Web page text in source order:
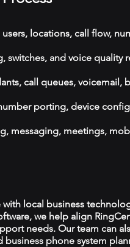
locations, call flow,
switches, and voice quality
call queues, voicemail,
porting, device
messaging, meetings,
local business
we help align
needs. Our team can
business phone system